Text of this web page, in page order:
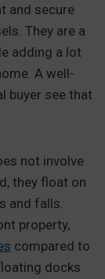
and secure
They are a
adding a lot
A well-
buyer see that
not involve
they float on
and falls.
property,
compared to
docks